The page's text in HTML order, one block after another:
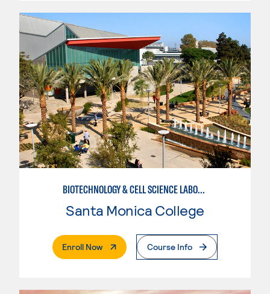
BIOTECHNOLOGY & CELL SCIENCE LABORATORY TECHNICIAN
Santa Monica College
Enroll Now. External PageCourse Info